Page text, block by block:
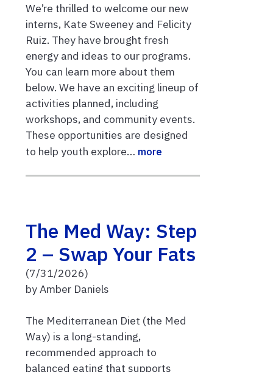
We’re thrilled to welcome our new
interns, Kate Sweeney and Felicity
Ruiz. They have brought fresh
energy and ideas to our programs.
You can learn more about them
below. We have an exciting lineup of
activities planned, including
workshops, and community events.
These opportunities are designed
to help youth explore… more
The Med Way: Step
2 – Swap Your Fats
(7/31/2026)
by Amber Daniels
The Mediterranean Diet (the Med
Way) is a long-standing,
recommended approach to
balanced eating that supports